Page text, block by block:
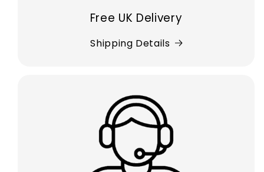
Free UK Delivery
Shipping Details